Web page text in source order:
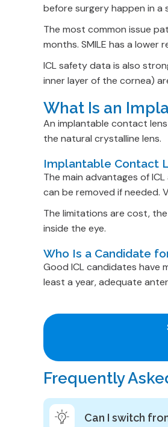
before surgery happen in a
The most common issue
months. SMILE has a
ICL safety data is also
inner layer of the cornea)
What Is an
An implantable contact
the natural crystalline lens.
Implantable Contact
The main advantages of
can be removed if needed.
The limitations are cost,
inside the eye.
Who Is a Candidate
Good ICL candidates
least a year, adequate
Frequently
Can I switch